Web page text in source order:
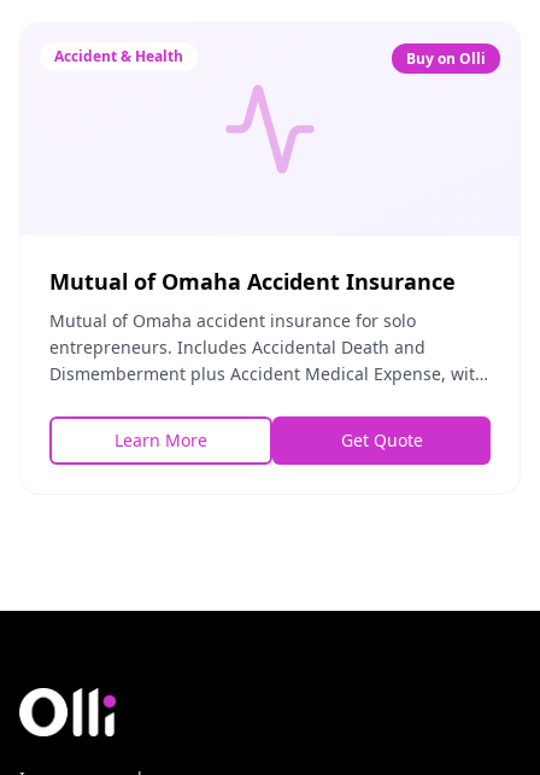
Accident & Health Buy on Olli
Mutual of Omaha Accident Insurance
Mutual of Omaha accident insurance for solo
entrepreneurs. Includes Accidental Death and
Dismemberment plus Accident Medical Expense, with
Learn More
Get Quote